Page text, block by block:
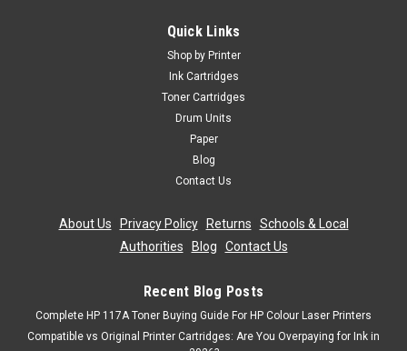
C801dn C801n C821dn C821n Printer
44643002 for Oki C801dn C801n C821dn C821n Printer
ADD TO CART
Quick Links
Shop by Printer
Ink Cartridges
Toner Cartridges
Drum Units
Paper
Blog
Contact Us
About Us Privacy Policy| Returns
Schools & Local
Authorities
Blog Contact Us
Recent Blog Posts
Complete HP 117A Toner Buying Guide For HP Colour Laser Printers
Compatible vs Original Printer Cartridges: Are You Overpaying for Ink in